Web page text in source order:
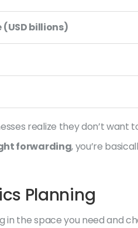
billions)
realize they don’t want
forwarding, you’re
Planning
in the space you need and